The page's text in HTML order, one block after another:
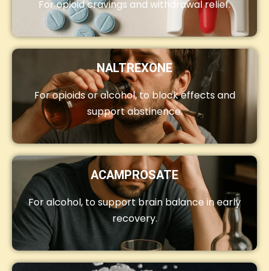
For opioid cravings and withdrawal relief.
NALTREXONE
For opioids or alcohol, to block effects and
support abstinence.
ACAMPROSATE
For alcohol, to support brain balance in early
recovery.